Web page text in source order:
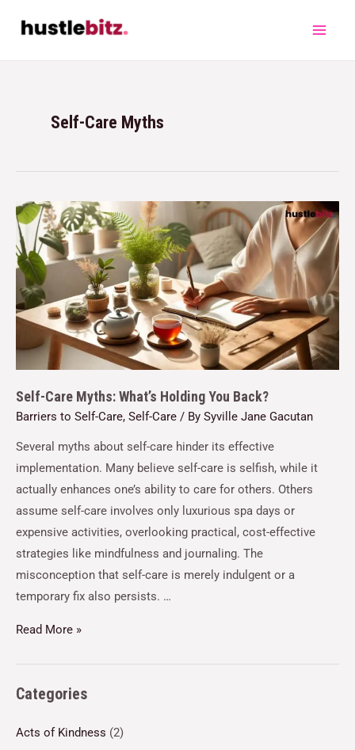
Self-Care Myths
Self-Care Myths: What’s Holding You Back?
Barriers to Self-Care, Self-Care / By Syville Jane Gacutan
Several myths about self-care hinder its effective
implementation. Many believe self-care is selfish, while it
actually enhances one’s ability to care for others. Others
assume self-care involves only luxurious spa days or
expensive activities, overlooking practical, cost-effective
strategies like mindfulness and journaling. The
misconception that self-care is merely indulgent or a
temporary fix also persists. …
Read More »
Categories
Acts of Kindness (2)